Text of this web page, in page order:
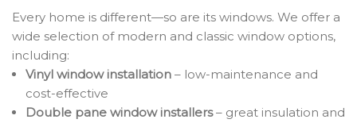
Every home is different—so are its windows. We offer a
wide selection of modern and classic window options,
including:
Vinyl window installation – low-maintenance and
cost-effective
Double pane window installers– great insulation and